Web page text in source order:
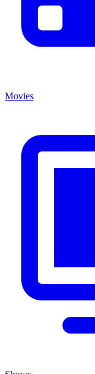
Movies